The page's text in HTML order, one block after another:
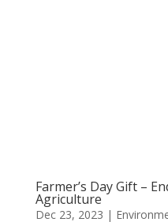
Farmer’s Day Gift –
Agriculture
Dec 23, 2023 |